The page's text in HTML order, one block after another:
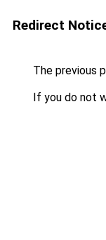
Redirect
The previous
If you do not